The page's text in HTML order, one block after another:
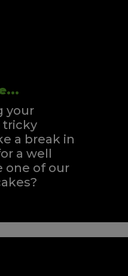
your
tricky
a break in
a well
one of our